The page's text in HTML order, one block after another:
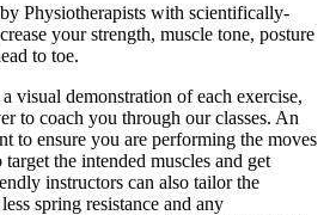
Physiotherapists with scientifically-
your strength, muscle tone, posture
to toe.
visual demonstration of each exercise,
to coach you through our classes. An
to ensure you are performing the moves
the intended muscles and get
instructors can also tailor the
spring resistance and any